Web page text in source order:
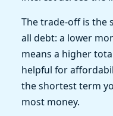
The trade-off is the
all debt: a lower
means a higher
helpful for
the shortest term
most money.